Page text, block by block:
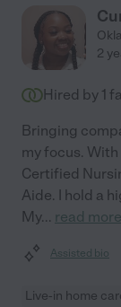
2
Hired by 1
Bringing
my focus.
Certified
Aide. I hold a
My... read more
Assisted bio
Live-in home